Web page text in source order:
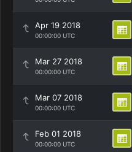
Apr 19 2018
00:00:00 UTC
Mar 27 2018
00:00:00 UTC
Mar 07 2018
00:00:00 UTC
Feb 01 2018
00:00:00 UTC